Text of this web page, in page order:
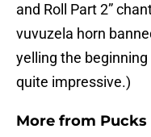
and Roll Part 2”
vuvuzela horn
yelling the
quite impressive.)
More from